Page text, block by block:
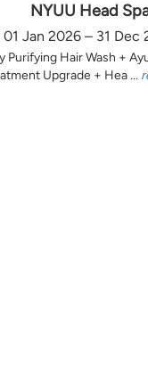
NYUU Head
01 Jan 2026 – 31 Dec
Purifying Hair Wash +
Upgrade + Hea ...